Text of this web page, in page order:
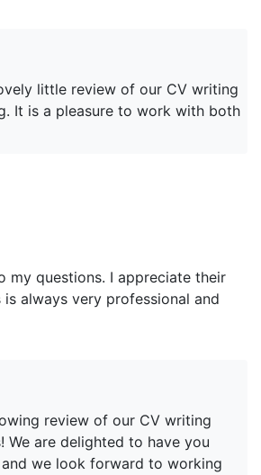
little review of our CV writing
It is a pleasure to work with both
my questions. I appreciate their
always very professional and
review of our CV writing
We are delighted to have you
we look forward to working